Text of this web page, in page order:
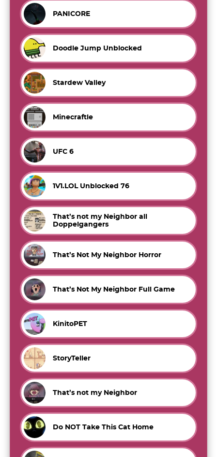
PANICORE
Doodle Jump Unblocked
Stardew Valley
Minecraftle
UFC 6
1V1.LOL Unblocked 76
That’s not my Neighbor all
Doppelgangers
That’s Not My Neighbor Horror
That’s Not My Neighbor Full Game
KinitoPET
StoryTeller
That’s not my Neighbor
Do NOT Take This Cat Home